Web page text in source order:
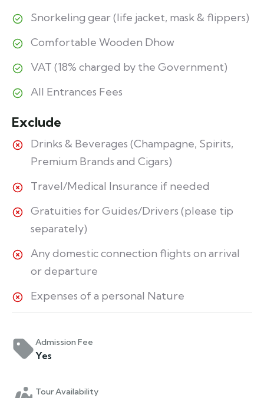
Snorkeling gear (life jacket, mask & flippers)
Comfortable Wooden Dhow
VAT (18% charged by the Government)
All Entrances Fees
Exclude
Drinks & Beverages (Champagne, Spirits,
Premium Brands and Cigars)
Travel/Medical Insurance if needed
Gratuities for Guides/Drivers (please tip
separately)
Any domestic connection flights on arrival
or departure
Expenses of a personal Nature
Admission Fee
Yes
Tour Availability